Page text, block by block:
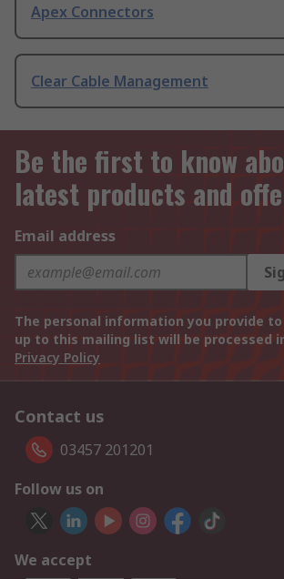
Apex Connectors
Clear Cable Management
Be the first to know
latest products and
Email address
The personal information you provide
up to this mailing list will be processed
Privacy Policy
Contact us
03457 201201
Follow us on
We accept